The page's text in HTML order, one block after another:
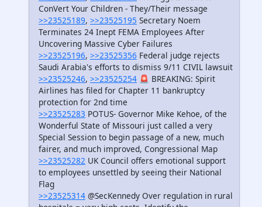
ConVert Your Children - They/Their message
>>23525189, >>23525195 Secretary Noem
Terminates 24 Inept FEMA Employees After
Uncovering Massive Cyber Failures
>>23525196, >>23525356 Federal judge rejects
Saudi Arabia's efforts to dismiss 9/11 CIVIL lawsuit
>>23525246, >>23525254 🚨 BREAKING: Spirit
Airlines has filed for Chapter 11 bankruptcy
protection for 2nd time
>>23525283 POTUS- Governor Mike Kehoe, of the
Wonderful State of Missouri just called a very
Special Session to begin passage of a new, much
fairer, and much improved, Congressional Map
>>23525282 UK Council offers emotional support
to employees unsettled by seeing their National
Flag
>>23525314 @SecKennedy Over regulation in rural